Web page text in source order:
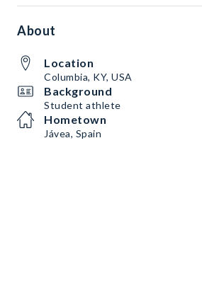
About
Location
Columbia, KY, USA
Background
Student athlete
Hometown
Jávea, Spain